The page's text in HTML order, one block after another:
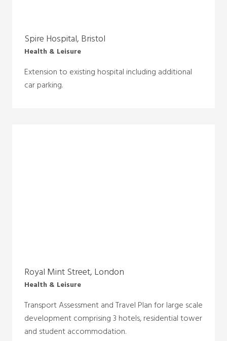
Spire Hospital, Bristol
Health & Leisure
Extension to existing hospital including additional
car parking.
Royal Mint Street, London
Health & Leisure
Transport Assessment and Travel Plan for large scale
development comprising 3 hotels, residential tower
and student accommodation.